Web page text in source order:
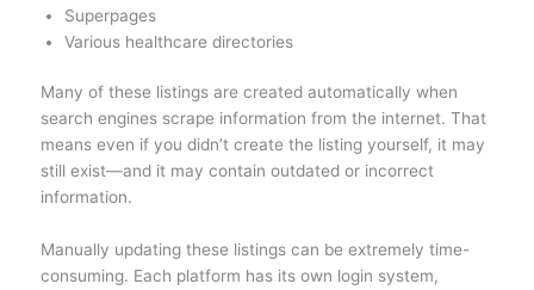
Superpages
Various healthcare directories
Many of these listings are created automatically when
search engines scrape information from the internet. That
means even if you didn’t create the listing yourself, it may
still exist—and it may contain outdated or incorrect
information.
Manually updating these listings can be extremely time-
consuming. Each platform has its own login system,